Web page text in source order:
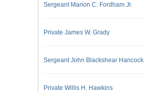
Sergeant Marion C. Fordham Jr.
Private James W. Grady
Sergeant John Blackshear Hancock
Private Willis H. Hawkins